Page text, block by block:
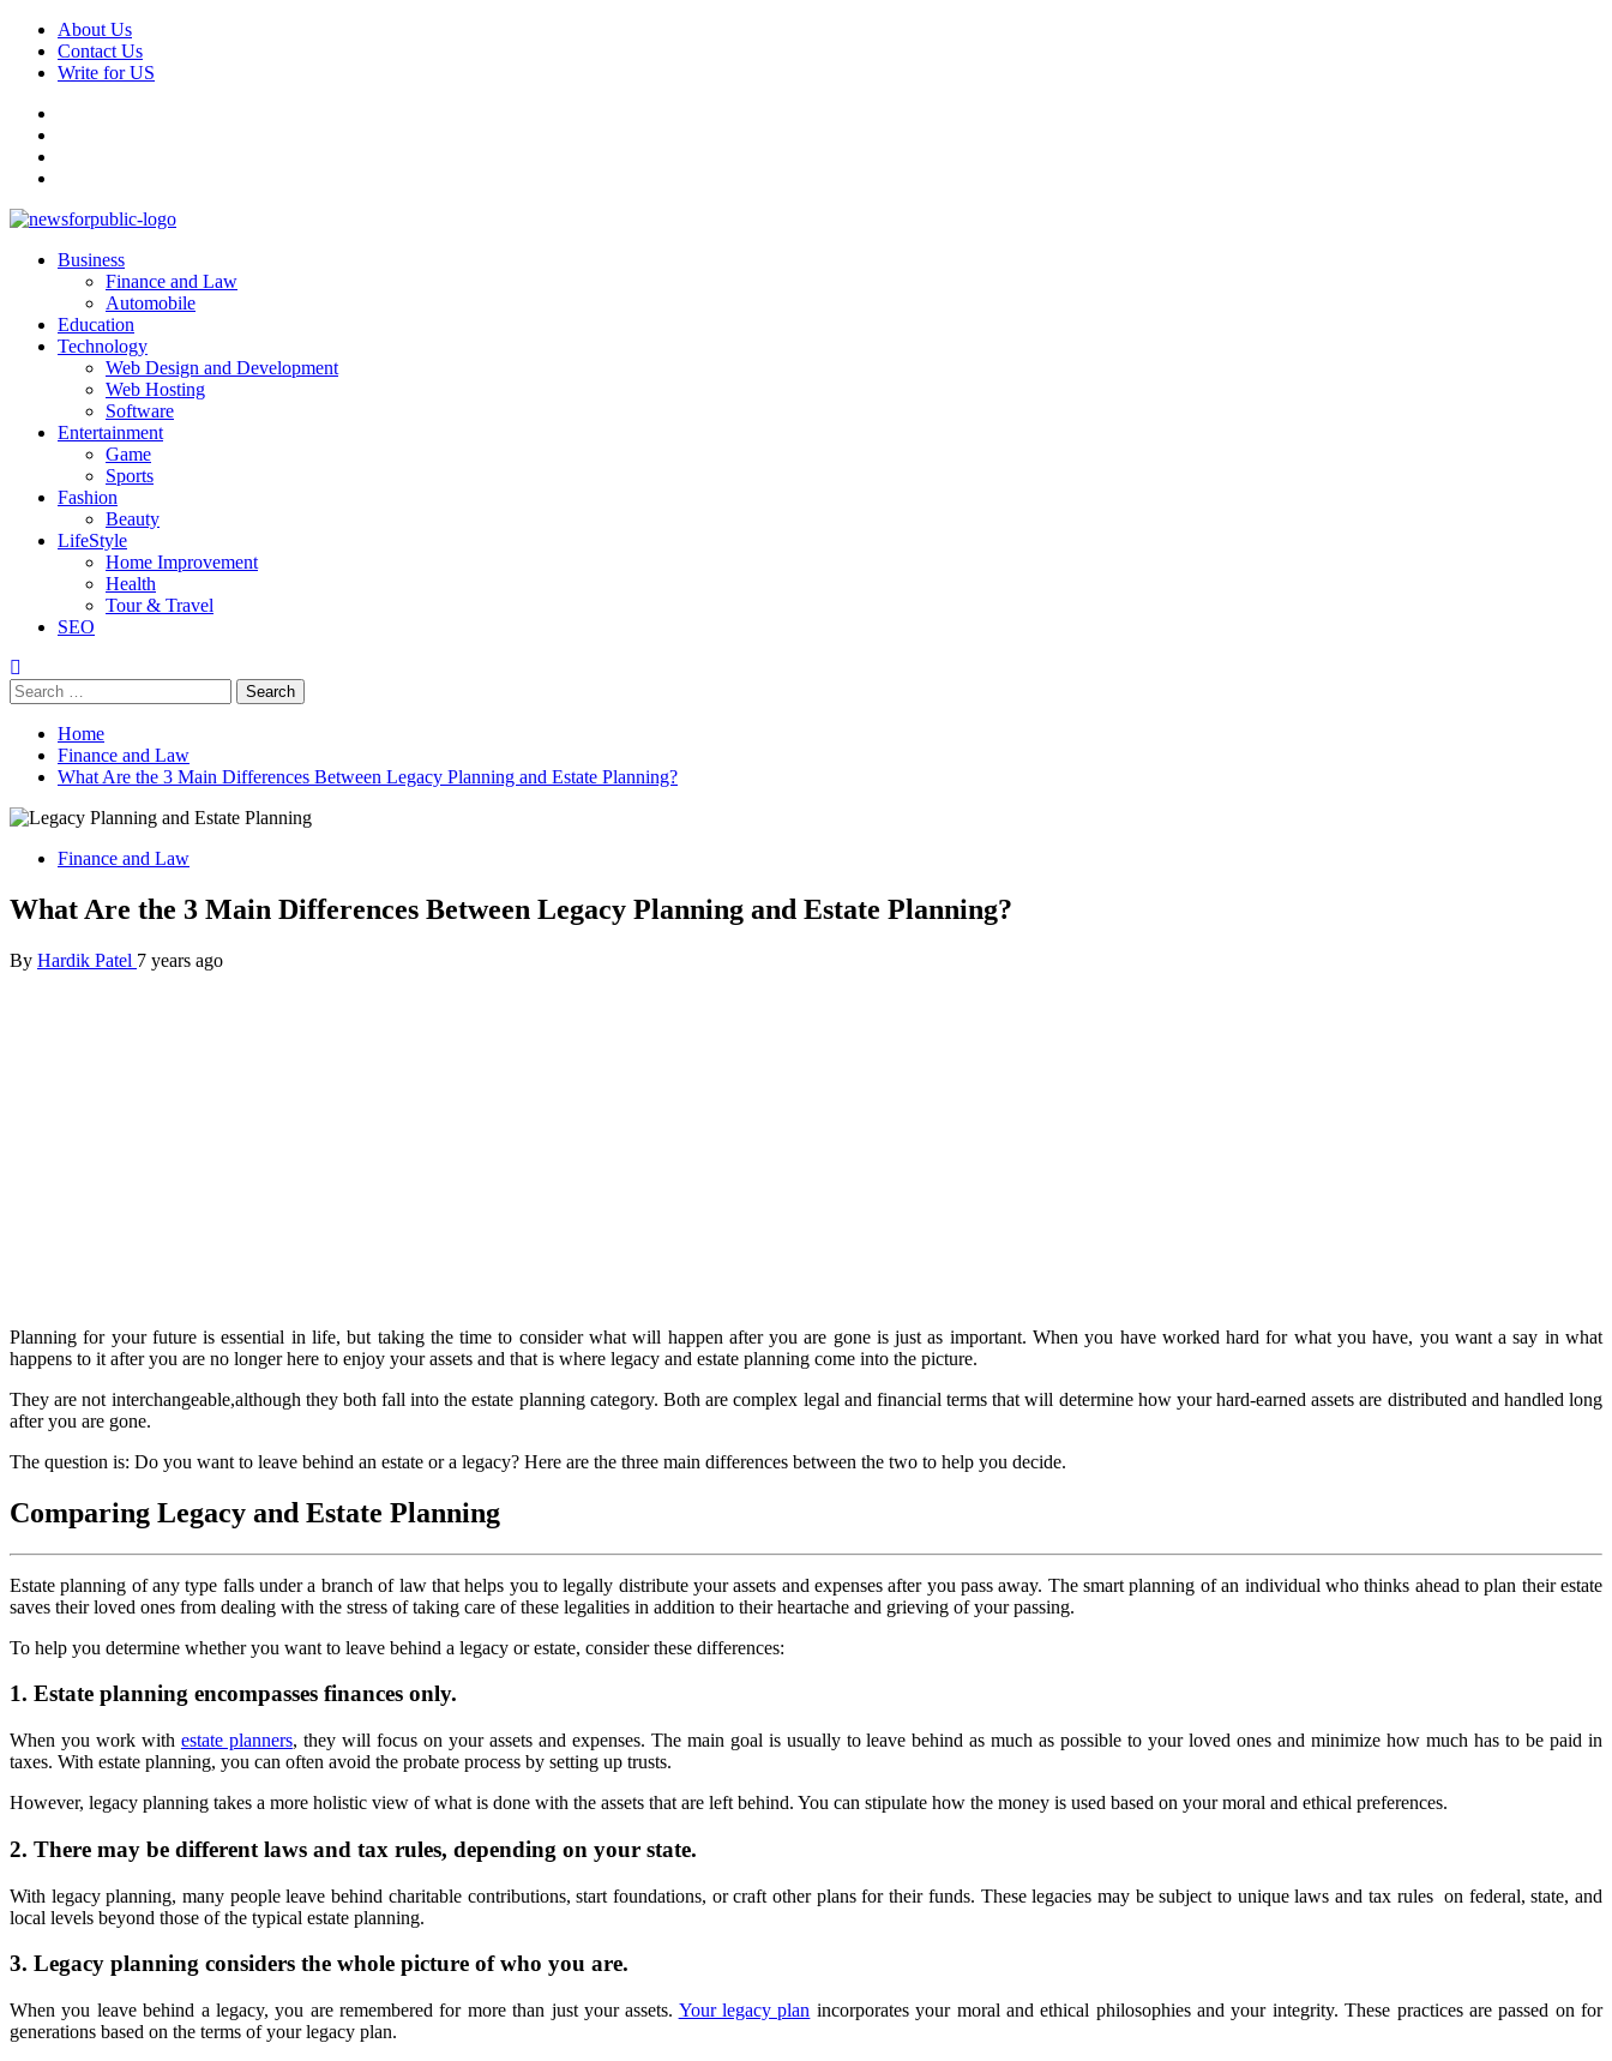
Skip
content
About Us
Contact Us
Write for US
News For Public – Latest Updates on Technology, Business, SEO, Health, Law & Finance
PrimaryBusiness
Finance and Law
Automobile
Education
Technology
Web Design and Development
Web Hosting
Software
Entertainment
Game
Sports
Fashion
Beauty
LifeStyle
Home Improvement
Health
Tour & Travel
SEO
Search
for:
Home
Finance and Law
What Are the 3 Main Differences Between Legacy Planning and Estate Planning?
Finance and Law
What Are the 3 Main Differences Between Legacy Planning and Estate Planning?
By Hardik Patel 7 years ago
Planning for your future is essential in life, but taking the time to consider what will happen after you are gone is just as important. When you have worked hard for what you have, you want a say in what
happens to it after you are no longer here to enjoy your assets and that is where legacy and estate planning come into the picture.
They are not interchangeable,although they both fall into the estate planning category. Both are complex legal and financial terms that will determine how your hard-earned assets are distributed and handled long
after you are gone.
The question is: Do you want to leave behind an estate or a legacy? Here are the three main differences between the two to help you decide.
Comparing Legacy and Estate Planning
Estate planning of any type falls under a branch of law that helps you to legally distribute your assets and expenses after you pass away. The smart planning of an individual who thinks ahead to plan their estate
saves their loved ones from dealing with the stress of taking care of these legalities in addition to their heartache and grieving of your passing.
To help you determine whether you want to leave behind a legacy or estate, consider these differences:
1. Estate planning encompasses finances only.
When you work with estate planners, they will focus on your assets and expenses. The main goal is usually to leave behind as much as possible to your loved ones and minimize how much has to be paid in
taxes. With estate planning, you can often avoid the probate process by setting up trusts.
However, legacy planning takes a more holistic view of what is done with the assets that are left behind. You can stipulate how the money is used based on your moral and ethical preferences.
2. There may be different laws and tax rules, depending on your state.
With legacy planning, many people leave behind charitable contributions, start foundations, or craft other plans for their funds. These legacies may be subject to unique laws and tax rules on federal, state, and
local levels beyond those of the typical estate planning.
3. Legacy planning considers the whole picture of who you are.
When you leave behind a legacy, you are remembered for more than just your assets. Your legacy plan incorporates your moral and ethical philosophies and your integrity. These practices are passed on for
generations based on the terms of your legacy plan.